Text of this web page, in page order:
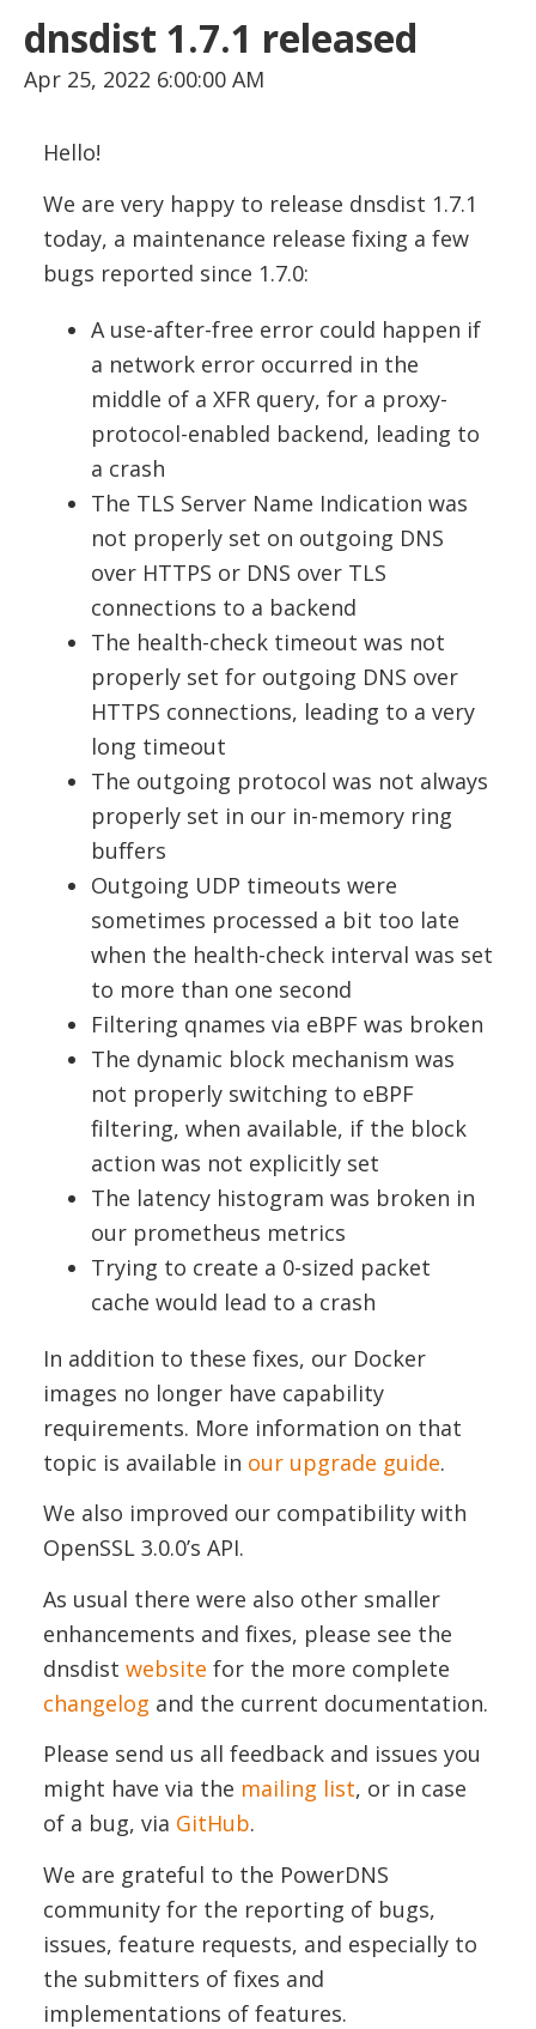
dnsdist 1.7.1 released
Apr 25, 2022 6:00:00 AM
Hello!
We are very happy to release dnsdist 1.7.1
today, a maintenance release fixing a few
bugs reported since 1.7.0:
A use-after-free error could happen if
a network error occurred in the
middle of a XFR query, for a proxy-
protocol-enabled backend, leading to
a crash
The TLS Server Name Indication was
not properly set on outgoing DNS
over HTTPS or DNS over TLS
connections to a backend
The health-check timeout was not
properly set for outgoing DNS over
HTTPS connections, leading to a very
long timeout
The outgoing protocol was not always
properly set in our in-memory ring
buffers
Outgoing UDP timeouts were
sometimes processed a bit too late
when the health-check interval was set
to more than one second
Filtering qnames via eBPF was broken
The dynamic block mechanism was
not properly switching to eBPF
filtering, when available, if the block
action was not explicitly set
The latency histogram was broken in
our prometheus metrics
Trying to create a 0-sized packet
cache would lead to a crash
In addition to these fixes, our Docker
images no longer have capability
requirements. More information on that
topic is available in our upgrade guide.
We also improved our compatibility with
OpenSSL 3.0.0’s API.
As usual there were also other smaller
enhancements and fixes, please see the
dnsdist website for the more complete
changelog and the current documentation.
Please send us all feedback and issues you
might have via the mailing list, or in case
of a bug, via GitHub.
We are grateful to the PowerDNS
community for the reporting of bugs,
issues, feature requests, and especially to
the submitters of fixes and
implementations of features.